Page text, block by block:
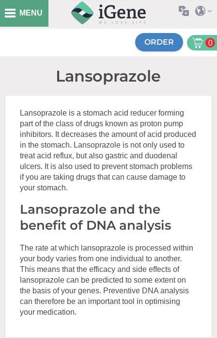
MENU
ORDER 0
Lansoprazole
Lansoprazole is a stomach acid reducer forming
part of the class of drugs known as proton pump
inhibitors. It decreases the amount of acid produced
in the stomach. Lansoprazole is not only used to
treat acid reflux, but also gastric and duodenal
ulcers. It is also used to prevent stomach problems
if you are taking drugs that can cause damage to
your stomach.
Lansoprazole and the
benefit of DNA analysis
The rate at which lansoprazole is processed within
your body varies from one individual to another.
This means that the efficacy and side effects of
lansoprazole can be predicted to some extent on
the basis of your genes. Preventive DNA analysis
can therefore be an important tool in optimising
your medication.